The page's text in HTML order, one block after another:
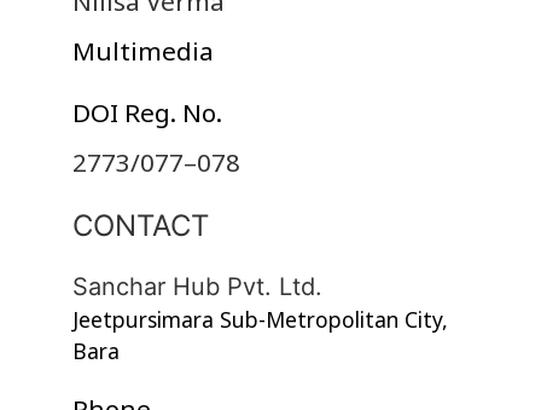
Multimedia
DOI Reg. No.
2773/077–078
CONTACT
Sanchar Hub Pvt. Ltd.
Jeetpursimara Sub-Metropolitan City,
Bara